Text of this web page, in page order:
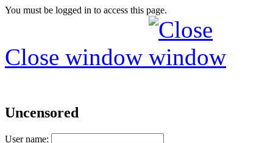
You must be logged in to access this page.
Close window
Uncensored
User name: